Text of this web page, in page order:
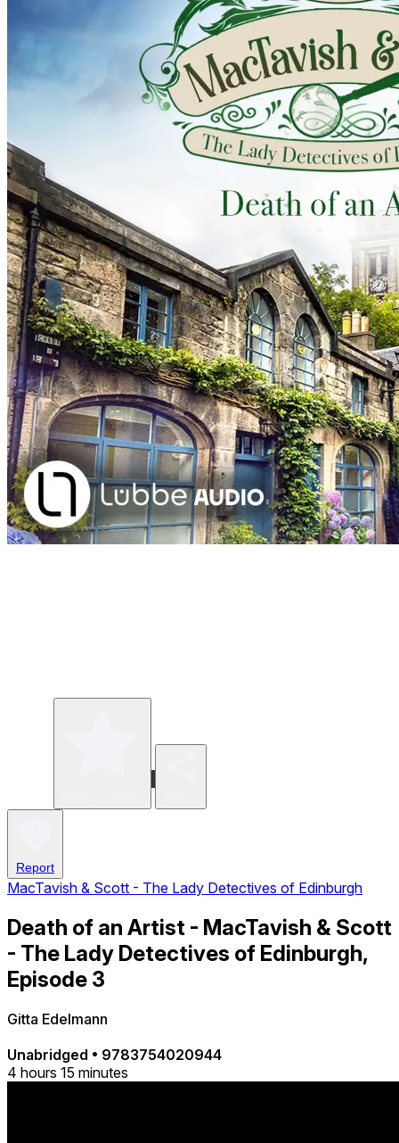
Report
MacTavish & Scott - The Lady Detectives of Edinburgh
Death of an Artist - MacTavish & Scott
- The Lady Detectives of Edinburgh,
Episode 3
Gitta Edelmann
Unabridged • 9783754020944
4 hours 15 minutes